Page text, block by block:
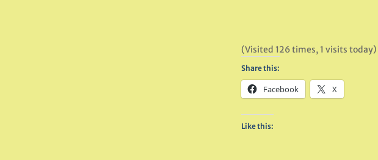
(Visited 126 times, 1 visits today)
Share this:
Facebook X
Like this: